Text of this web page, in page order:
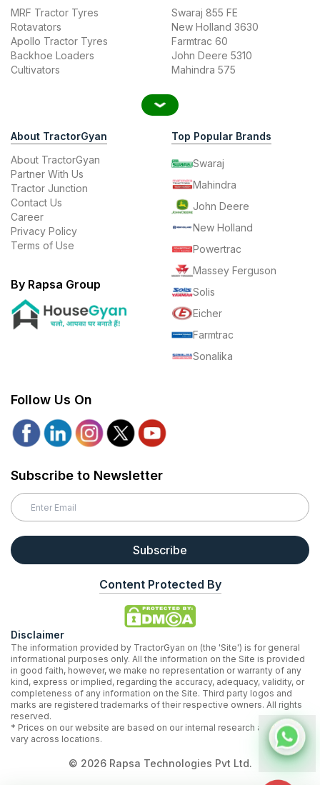
MRF Tractor Tyres
Rotavators
Apollo Tractor Tyres
Backhoe Loaders
Cultivators
Swaraj 855 FE
New Holland 3630
Farmtrac 60
John Deere 5310
Mahindra 575
About TractorGyan
About TractorGyan
Partner With Us
Tractor Junction
Contact Us
Career
Privacy Policy
Terms of Use
By Rapsa Group
Top Popular Brands
Swaraj
Mahindra
John Deere
New Holland
Powertrac
Massey Ferguson
Solis
Eicher
Farmtrac
Sonalika
Follow Us On
Subscribe to Newsletter
Subscribe
Content Protected By
Disclaimer
The information provided by TractorGyan on (the 'Site') is for general
informational purposes only. All the information on the Site is provided
in good faith, however, we make no representation or warranty of any
kind, express or implied, regarding the accuracy, adequacy, validity, or
completeness of any information on the Site. Third party logos and
marks are registered trademarks of their respective owners. All rights
reserved.
* Prices on our website are based on our internal research and may
vary across locations.
© 2026Rapsa Technologies Pvt Ltd.